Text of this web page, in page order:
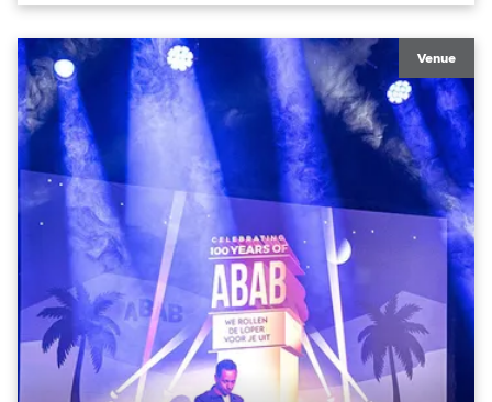
Venue